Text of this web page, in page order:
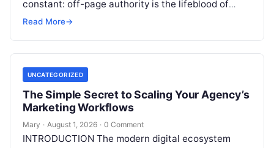
constant: off-page authority is the lifeblood of
organic visibility. Securing placements on
Read More→
UNCATEGORIZED
The Simple Secret to Scaling Your Agency’s
Marketing Workflows
Mary · August 1, 2026 · 0 Comment
INTRODUCTION The modern digital ecosystem